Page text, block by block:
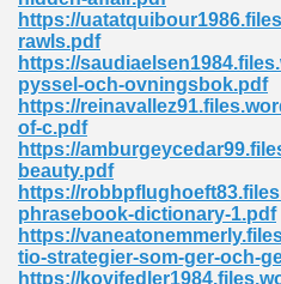
https://
rawls.pdf
https://
pyssel-och-ovningsbok.pdf
https://
of-c.pdf
https://
beauty.pdf
https://
phrasebook-dictionary-1.pdf
https://
tio-strategier-som-ger-och-
https://
Pdf 769
Pdf 695
746
Pdf 692